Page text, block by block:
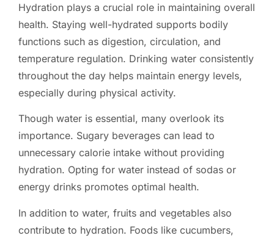
Hydration plays a crucial role in maintaining overall
health. Staying well-hydrated supports bodily
functions such as digestion, circulation, and
temperature regulation. Drinking water consistently
throughout the day helps maintain energy levels,
especially during physical activity.
Though water is essential, many overlook its
importance. Sugary beverages can lead to
unnecessary calorie intake without providing
hydration. Opting for water instead of sodas or
energy drinks promotes optimal health.
In addition to water, fruits and vegetables also
contribute to hydration. Foods like cucumbers,